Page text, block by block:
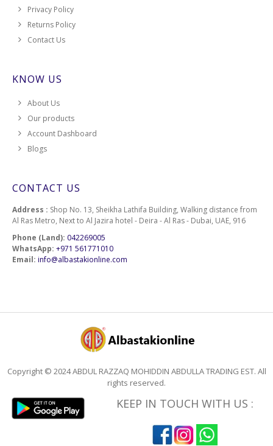
Privacy Policy
Returns Policy
Contact Us
KNOW US
About Us
Our products
Account Dashboard
Blogs
CONTACT US
Address : Shop No. 13, Sheikha Lathifa Building, Walking distance from
Al Ras Metro, Next to Al Jazira hotel - Deira - Al Ras - Dubai, UAE, 916
Phone (Land): 042269005
WhatsApp: +971 561771010
Email: info@albastakionline.com
Copyright © 2024 ABDUL RAZZAQ MOHIDDIN ABDULLA TRADING EST. All
rights reserved.
KEEP IN TOUCH WITH US :